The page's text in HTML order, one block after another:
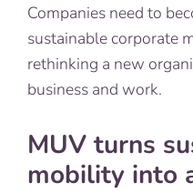
Companies need to
sustainable corporate
rethinking a new
business and work.
MUV turns
mobility into